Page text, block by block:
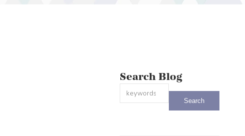
Search Blog
This is a search field with an auto-